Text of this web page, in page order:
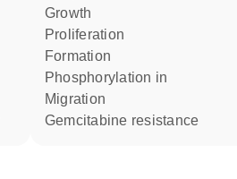
growth
proliferation
formation
phosphorylation in
migration
gemcitabine resistance